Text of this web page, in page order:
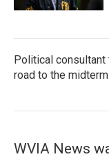
Political consultant
road to the
WVIA News